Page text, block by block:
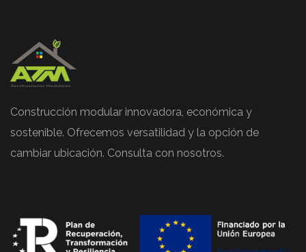
Construcción modular innovadora, económica y
sostenible. Ofrecemos versatilidad y la opción de
cambiar ubicación. Consulta con nosotros.